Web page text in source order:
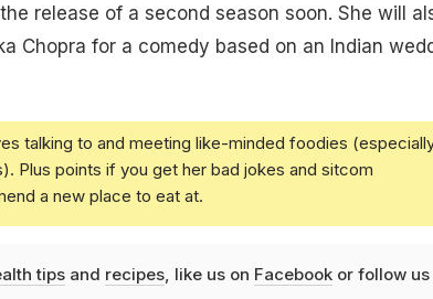
release of a second season soon. She will
Chopra for a comedy based on an Indian
talking to and meeting like-minded foodies
Plus points if you get her bad jokes and sitcom
a new place to eat at.
tipsand recipes, like us on Facebookor follow us